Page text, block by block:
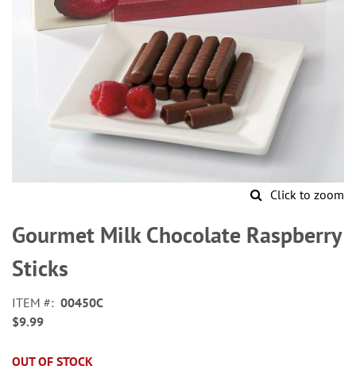
Click to zoom
to
the
beginning
of
images
gallery
Gourmet Milk Chocolate Raspberry
Sticks
ITEM
00450C
$9.99
OUT OF STOCK